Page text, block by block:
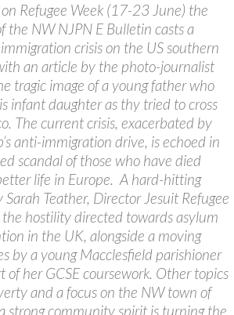
Refugee Week (17-23 June) the
the NW NJPN E Bulletin casts a
crisis on the US southern
an article by the photo-journalist
tragic image of a young father who
infant daughter as thy tried to cross
The current crisis, exacerbated by
anti-immigration drive, is echoed in
scandal of those who have died
life in Europe. A hard-hitting
Teather, Director Jesuit Refugee
the hostility directed towards asylum
in the UK, alongside a moving
by a young Macclesfield parishioner
of her GCSE coursework. Other topics
and a focus on the NW town of
strong community spirit is turning the